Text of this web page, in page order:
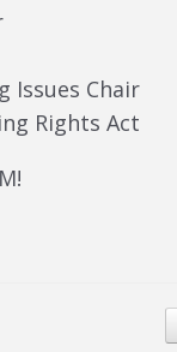
Issues Chair
Rights Act